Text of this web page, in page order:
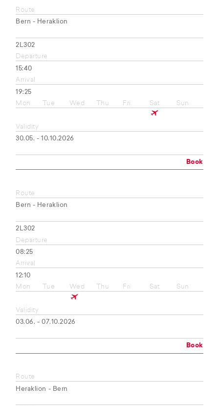
Route
Bern - Heraklion
2L302
Departure
15:40
Arrival
19:25
Mon
Tue Wed Thu Fri Sat Sun
Validity
30.05. - 10.10.2026
Book
Route
Bern - Heraklion
2L302
Departure
08:25
Arrival
12:10
Mon
Tue Wed Thu Fri Sat Sun
Validity
03.06. - 07.10.2026
Book
Route
Heraklion - Bern